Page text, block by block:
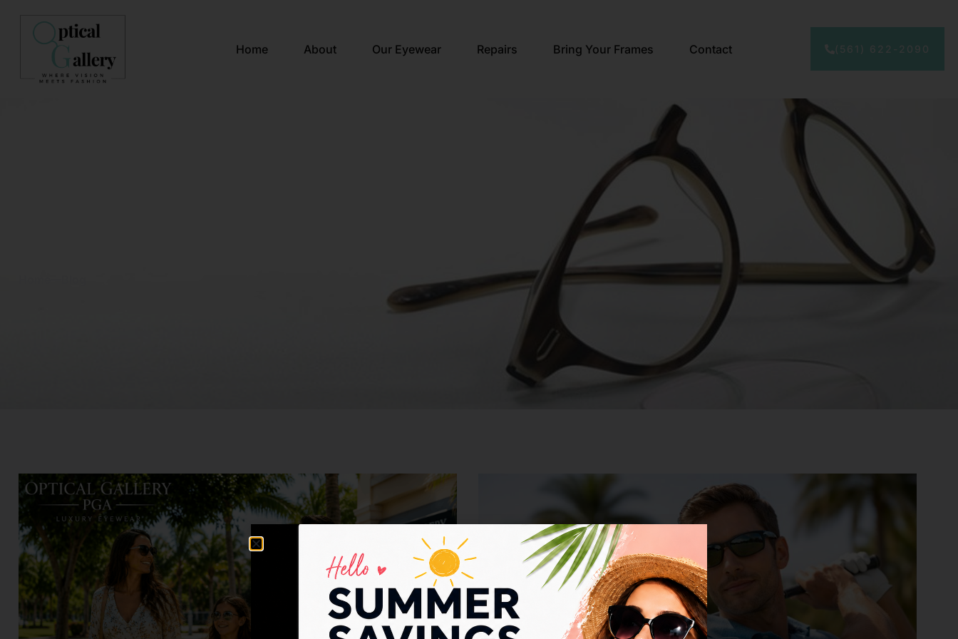
Home About Our Eyewear Repairs Bring Your Frames Contact (561) 622-2090